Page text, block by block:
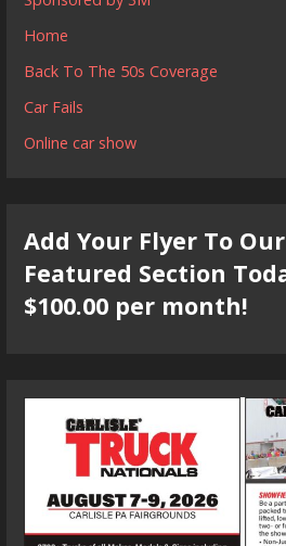
Home
Back To The 50s Coverage
Car Fails
Online car show
Add Your Flyer To
Featured Section
$100.00 per month!